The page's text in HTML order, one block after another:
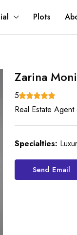
Plots
Zarina
5
Real Estate Agent
Specialties:
Send Email